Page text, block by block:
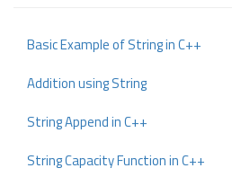
Basic Example of String in C++
Addition using String
String Append in C++
String Capacity Function in C++